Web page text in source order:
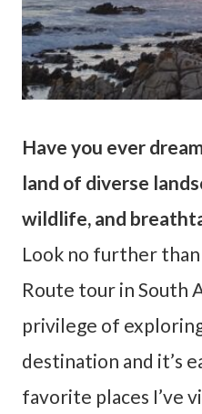
Have you ever
land of diverse
wildlife, and
Look no further than
Route tour in South
privilege of
destination and it’s
favorite places I’ve